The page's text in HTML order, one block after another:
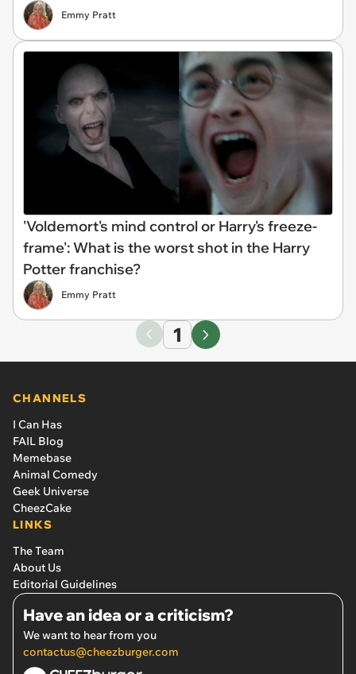
Emmy Pratt
'Voldemort's mind control or Harry's freeze-
frame': What is the worst shot in the Harry
Potter franchise?
Emmy Pratt
1
CHANNELS
I Can Has
FAIL Blog
Memebase
Animal Comedy
Geek Universe
CheezCake
LINKS
The Team
About Us
Editorial Guidelines
Have an idea or a criticism?
We want to hear from you
contactus@cheezburger.com